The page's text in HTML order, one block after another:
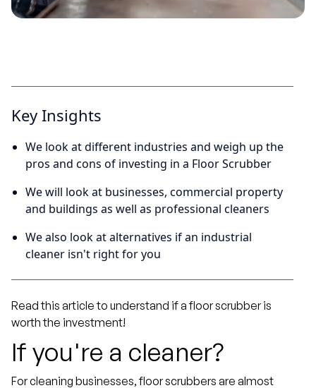
Key Insights
We look at different industries and weigh up the
pros and cons of investing in a Floor Scrubber
We will look at businesses, commercial property
and buildings as well as professional cleaners
We also look at alternatives if an industrial
cleaner isn't right for you
Read this article to understand if a floor scrubber is
worth the investment!
If you're a cleaner?
For cleaning businesses, floor scrubbers are almost